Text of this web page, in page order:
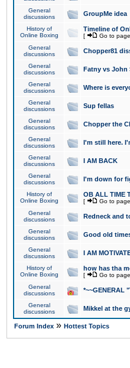
General
discussions
GroupMe idea
History of
Online Boxing
Timeline of
[ Go to
General
discussions
Chopper81
General
discussions
Fatny vs John
General
discussions
Where is
General
discussions
Sup fellas
General
discussions
Chopper the
General
discussions
I'm still here.
General
discussions
I AM BACK
General
discussions
I'm down for
History of
Online Boxing
OB ALL TIME
[ Go to
General
discussions
Redneck and
General
discussions
Good old
General
discussions
I AM
History of
Online Boxing
how has tha
[ Go to
General
discussions
*~~GENERAL
General
discussions
Mikkel at the
Forum Index » Hottest Topics